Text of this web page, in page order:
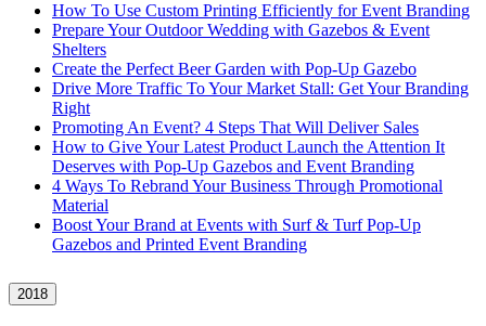
How To Use Custom Printing Efficiently for Event Branding
Prepare Your Outdoor Wedding with Gazebos & Event
Shelters
Create the Perfect Beer Garden with Pop-Up Gazebo
Drive More Traffic To Your Market Stall: Get Your Branding
Right
Promoting An Event? 4 Steps That Will Deliver Sales
How to Give Your Latest Product Launch the Attention It
Deserves with Pop-Up Gazebos and Event Branding
4 Ways To Rebrand Your Business Through Promotional
Material
Boost Your Brand at Events with Surf & Turf Pop-Up
Gazebos and Printed Event Branding
2018